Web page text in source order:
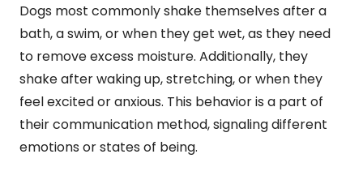
Dogs most commonly shake themselves after a
bath, a swim, or when they get wet, as they need
to remove excess moisture. Additionally, they
shake after waking up, stretching, or when they
feel excited or anxious. This behavior is a part of
their communication method, signaling different
emotions or states of being.